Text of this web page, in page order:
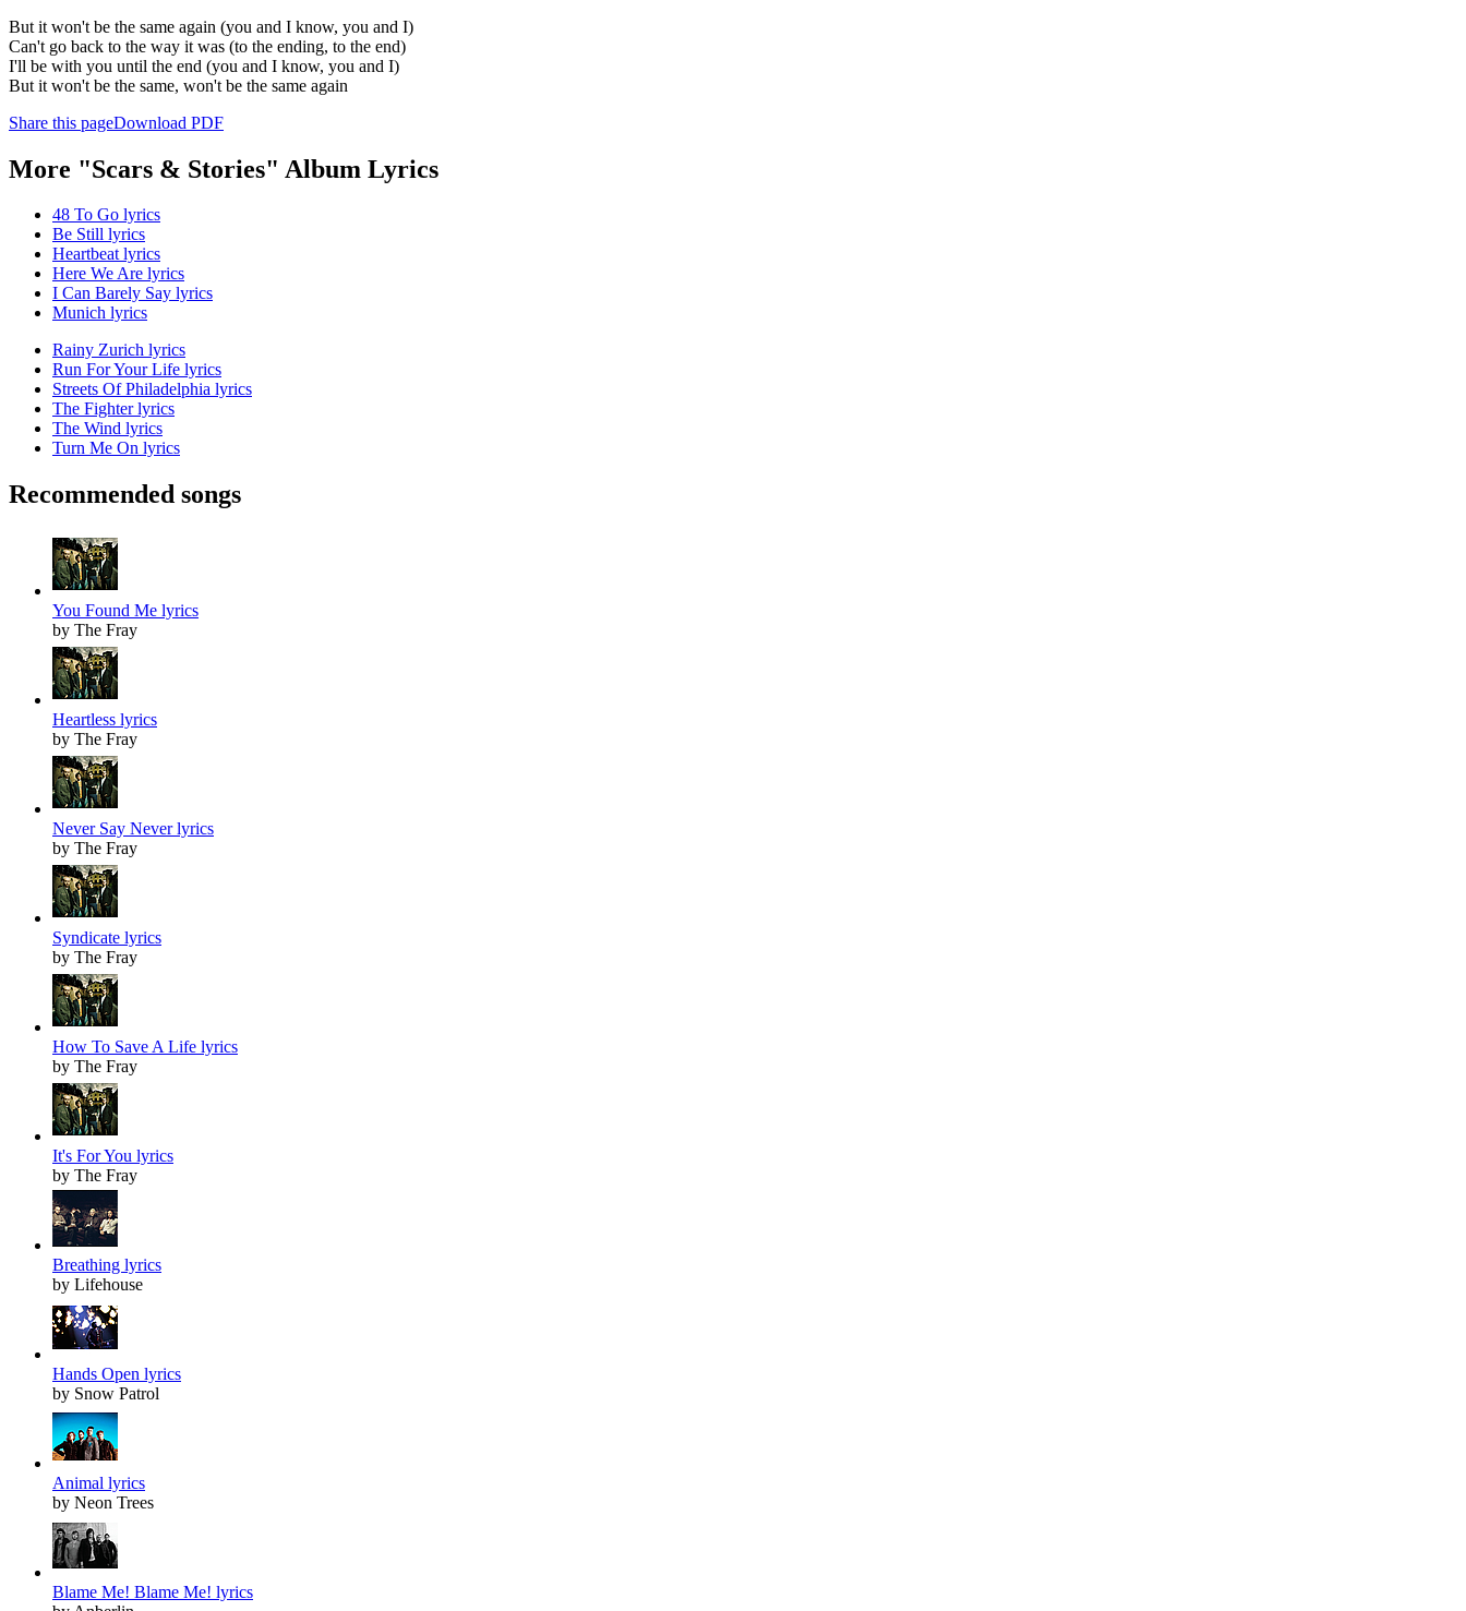
But it won't be the same again (you and I know, you and I)
Can't go back to the way it was (to the ending, to the end)
I'll be with you until the end (you and I know, you and I)
But it won't be the same, won't be the same again
Share this pageDownload PDF
More "Scars & Stories" Album Lyrics
48 To Go lyrics
Be Still lyrics
Heartbeat lyrics
Here We Are lyrics
I Can Barely Say lyrics
Munich lyrics
Rainy Zurich lyrics
Run For Your Life lyrics
Streets Of Philadelphia lyrics
The Fighter lyrics
The Wind lyrics
Turn Me On lyrics
Recommended songs
You Found Me lyrics
by The Fray
Heartless lyrics
by The Fray
Never Say Never lyrics
by The Fray
Syndicate lyrics
by The Fray
How To Save A Life lyrics
by The Fray
It's For You lyrics
by The Fray
Breathing lyrics
by Lifehouse
Hands Open lyrics
by Snow Patrol
Animal lyrics
by Neon Trees
Blame Me! Blame Me! lyrics